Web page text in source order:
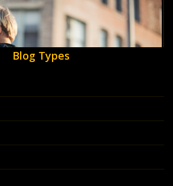
Leadership Qualities
Blog Types